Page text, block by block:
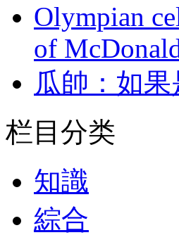
Olympian
of
瓜帥 
栏目分类
知識
綜合